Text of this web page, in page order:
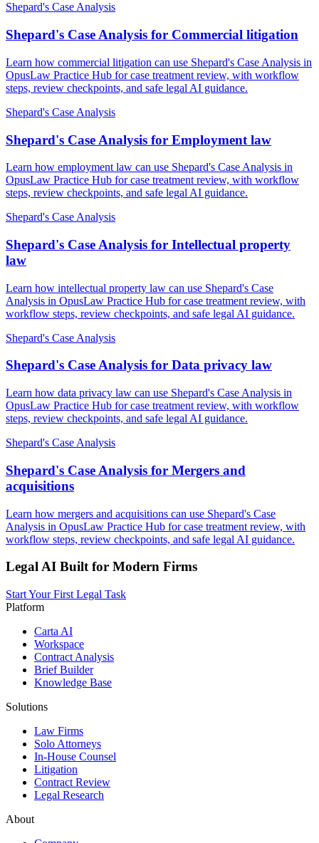
Shepard's Case Analysis
Shepard's Case Analysis for Commercial litigation
Learn how commercial litigation can use Shepard's Case Analysis in
OpusLaw Practice Hub for case treatment review, with workflow
steps, review checkpoints, and safe legal AI guidance.
Shepard's Case Analysis
Shepard's Case Analysis for Employment law
Learn how employment law can use Shepard's Case Analysis in
OpusLaw Practice Hub for case treatment review, with workflow
steps, review checkpoints, and safe legal AI guidance.
Shepard's Case Analysis
Shepard's Case Analysis for Intellectual property
law
Learn how intellectual property law can use Shepard's Case
Analysis in OpusLaw Practice Hub for case treatment review, with
workflow steps, review checkpoints, and safe legal AI guidance.
Shepard's Case Analysis
Shepard's Case Analysis for Data privacy law
Learn how data privacy law can use Shepard's Case Analysis in
OpusLaw Practice Hub for case treatment review, with workflow
steps, review checkpoints, and safe legal AI guidance.
Shepard's Case Analysis
Shepard's Case Analysis for Mergers and
acquisitions
Learn how mergers and acquisitions can use Shepard's Case
Analysis in OpusLaw Practice Hub for case treatment review, with
workflow steps, review checkpoints, and safe legal AI guidance.
Legal AI Built for Modern Firms
Start Your First Legal Task
Platform
Carta AI
Workspace
Contract Analysis
Brief Builder
Knowledge Base
Solutions
Law Firms
Solo Attorneys
In-House Counsel
Litigation
Contract Review
Legal Research
About